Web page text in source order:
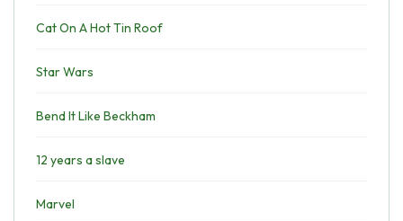
Cat On A Hot Tin Roof
Star Wars
Bend It Like Beckham
12 years a slave
Marvel